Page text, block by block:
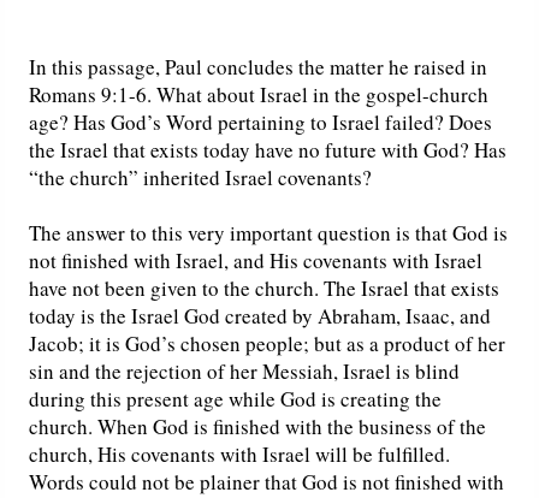
In this passage, Paul concludes the matter he raised in
Romans 9:1-6. What about Israel in the gospel-church
age? Has God’s Word pertaining to Israel failed? Does
the Israel that exists today have no future with God? Has
“the church” inherited Israel covenants?
The answer to this very important question is that God is
not finished with Israel, and His covenants with Israel
have not been given to the church. The Israel that exists
today is the Israel God created by Abraham, Isaac, and
Jacob; it is God’s chosen people; but as a product of her
sin and the rejection of her Messiah, Israel is blind
during this present age while God is creating the
church. When God is finished with the business of the
church, His covenants with Israel will be fulfilled.
Words could not be plainer that God is not finished with